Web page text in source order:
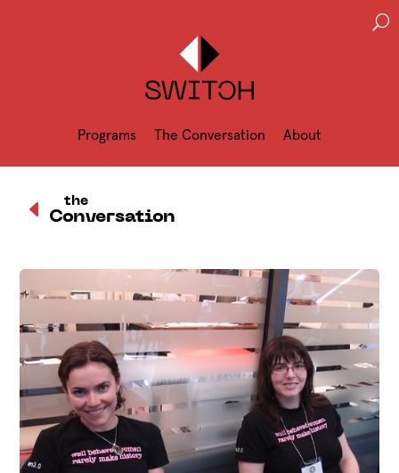
Programs The Conversation About
U
D Conversation
the